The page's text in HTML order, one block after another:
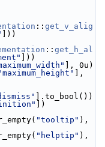
:: get_v_alig
]))
:: get_h_al
]))
], 0u)
],
].to_bool())
])
"tooltip"
"helptip"